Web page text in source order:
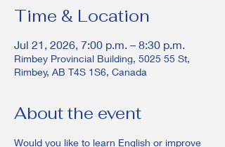
Time & Location
Jul 21, 2026, 7:00 p.m. – 8:30 p.m.
Rimbey Provincial Building, 5025 55 St,
Rimbey, AB T4S 1S6, Canada
About the event
Would you like to learn English or improve